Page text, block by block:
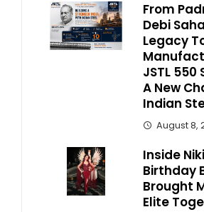
From
Debi
Legacy
JSTL 550
A New
Indian
August 8,
Inside
Birthday
Brought
Elite